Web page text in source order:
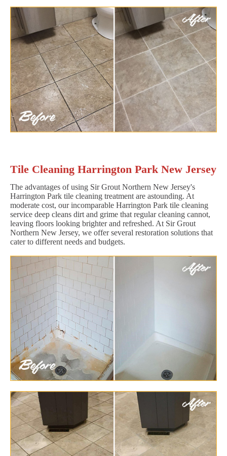
Tile Cleaning Harrington Park New Jersey
The advantages of using Sir Grout Northern New Jersey's
Harrington Park tile cleaning treatment are astounding. At
moderate cost, our incomparable Harrington Park tile cleaning
service deep cleans dirt and grime that regular cleaning cannot,
leaving floors looking brighter and refreshed. At Sir Grout
Northern New Jersey, we offer several restoration solutions that
cater to different needs and budgets.